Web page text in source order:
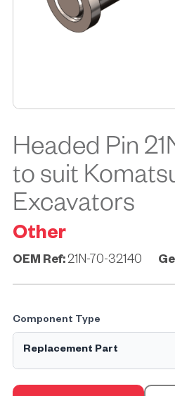
Headed Pin
to suit
Excavators
Other
OEM Ref:21N-70-32140
Component Type
Replacement Part
engineered to be equal to that of